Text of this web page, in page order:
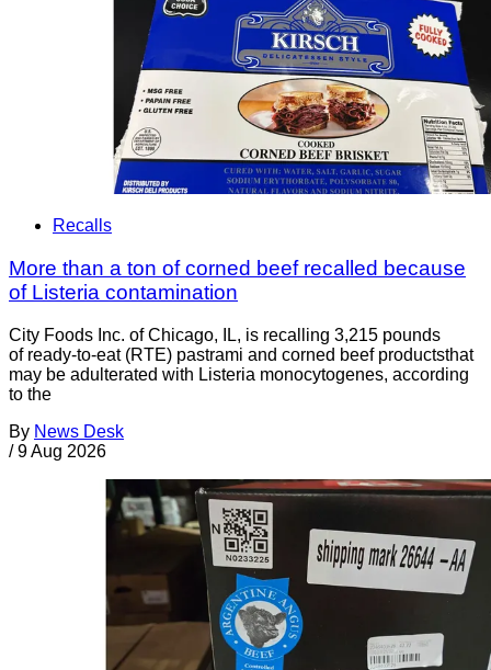
Recalls
More than a ton of corned beef recalled because
of Listeria contamination
City Foods Inc. of Chicago, IL, is recalling 3,215 pounds
of ready-to-eat (RTE) pastrami and corned beef productsthat
may be adulterated with Listeria monocytogenes, according
to the
By News Desk
/ 9 Aug 2026